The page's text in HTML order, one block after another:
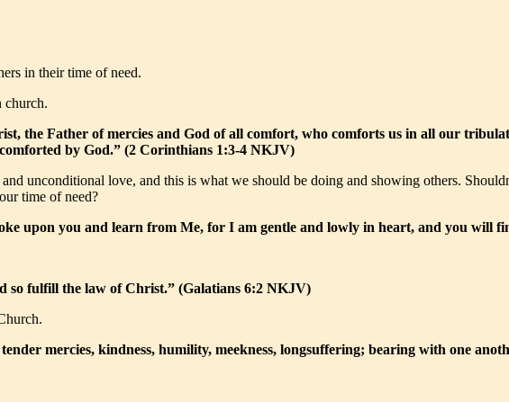
in their time of need.
church.
the Father of mercies and God of all comfort, who comforts us in all our
by God.” (2 Corinthians 1:3-4 NKJV)
unconditional love, and this is what we should be doing and showing others.
time of need?
upon you and learn from Me, for I am gentle and lowly in heart, and you will
so fulfill the law of Christ.” (Galatians 6:2 NKJV)
mercies, kindness, humility, meekness, longsuffering; bearing with one